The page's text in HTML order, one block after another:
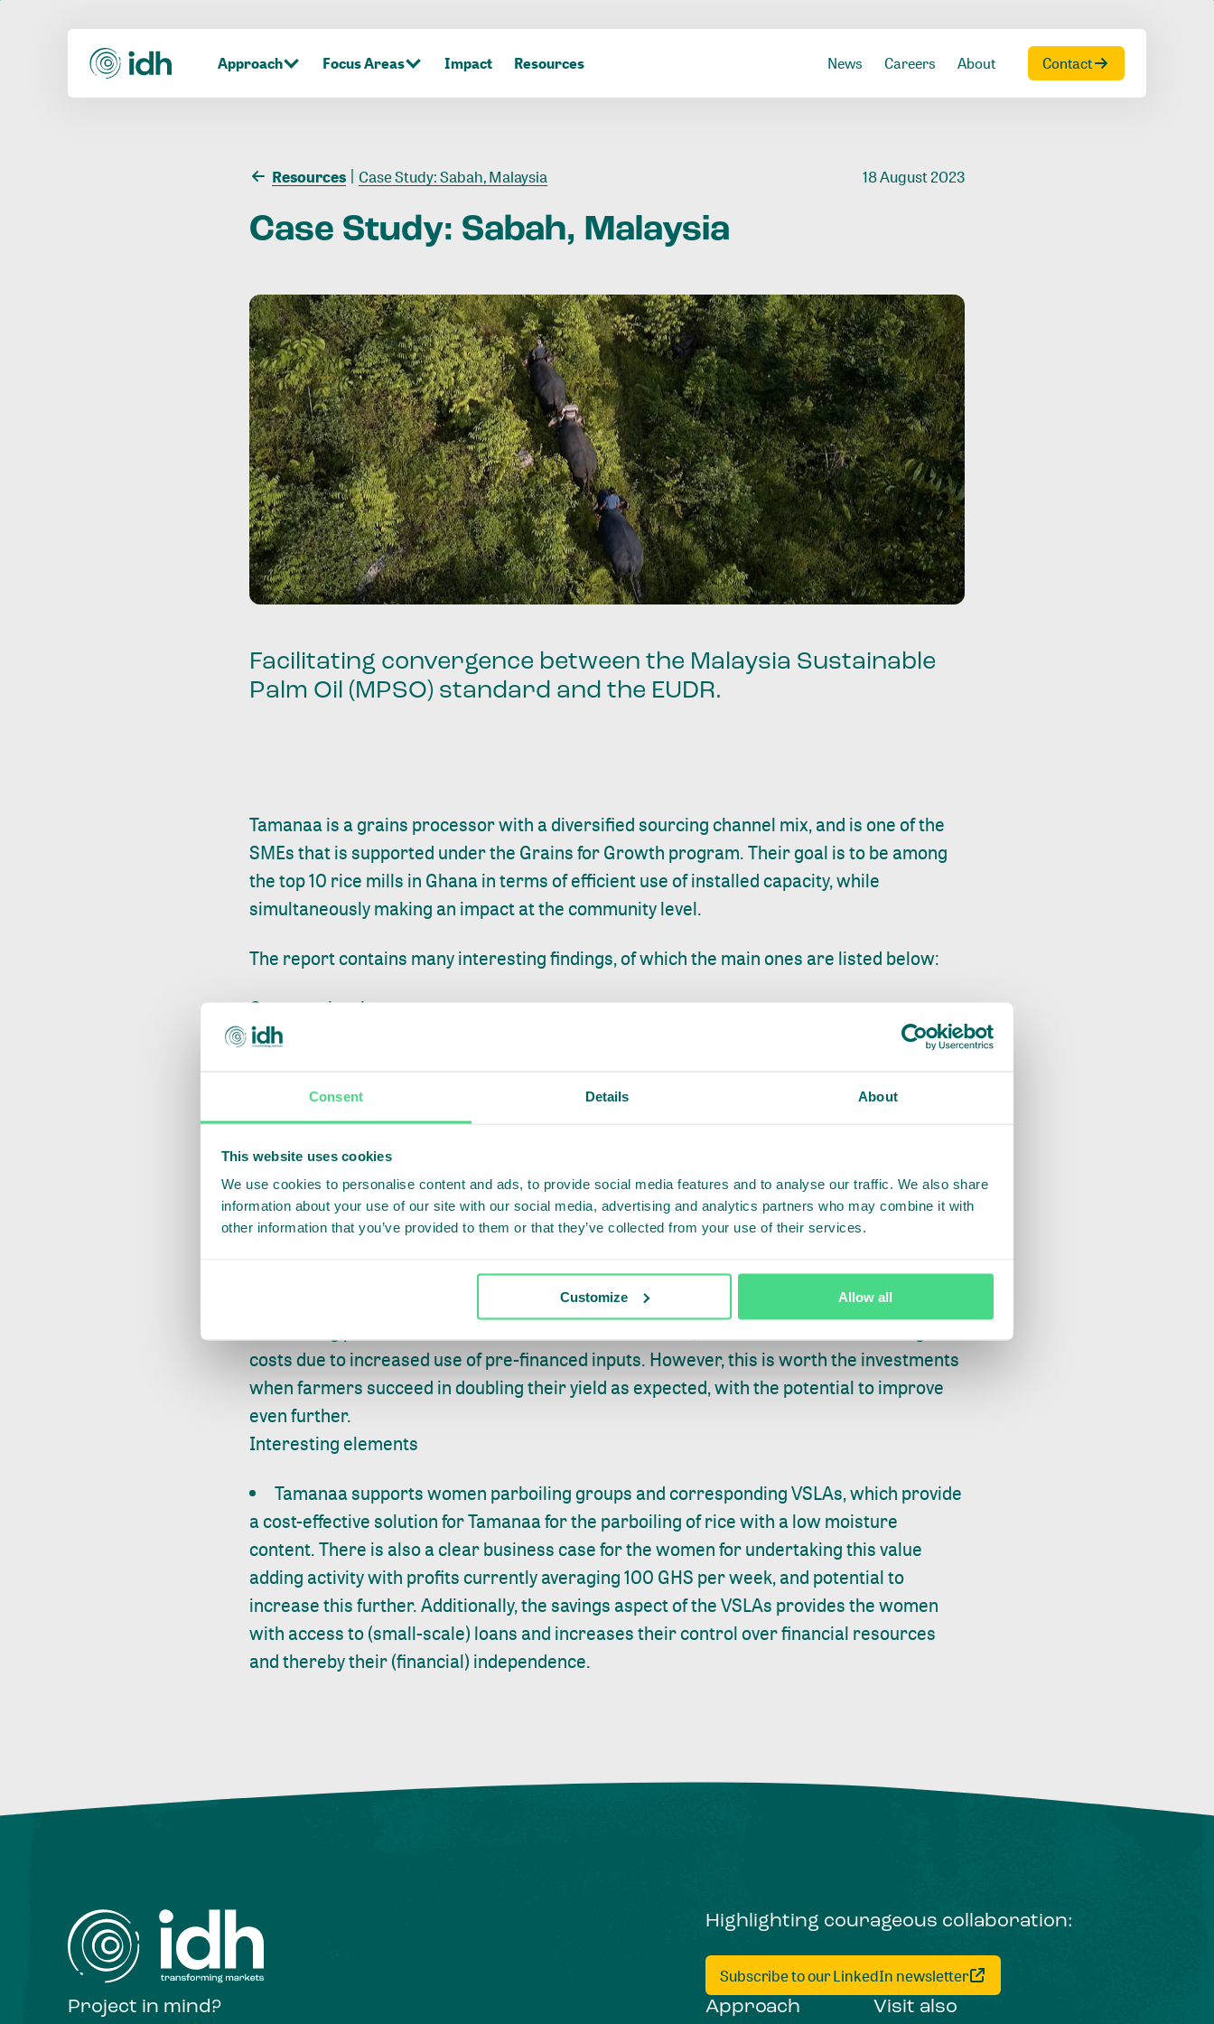
Consent Details About
This website uses cookies
We use cookies to personalise content and ads, to provide social media features and to analyse our traffic. We also share
information about your use of our site with our social media, advertising and analytics partners who may combine it with
other information that you’ve provided to them or that they’ve collected from your use of their services.
Customize Allow all
Approach Focus Areas Impact Resources News Careers About Contact
Resources Case Study: Sabah, Malaysia 18 August 2023
Case Study: Sabah, Malaysia
Facilitating convergence between the Malaysia Sustainable
Palm Oil (MPSO) standard and the EUDR.
Tamanaa is a grains processor with a diversified sourcing channel mix, and is one of the
SMEs that is supported under the Grains for Growth program. Their goal is to be among
the top 10 rice mills in Ghana in terms of efficient use of installed capacity, while
simultaneously making an impact at the community level.
The report contains many interesting findings, of which the main ones are listed below:
Company level
Tamanaa’s SDM is profitable and EBT is projected to grow with 40% between 2021 and
2025, mainly driven by growth in volumes. From 2023 onwards the majority of rice paddy
have not yet reached their full yield potential.
Farm level
SDM farmers already outperform baseline farmers significantly, and there is potential
for further improvement by increasing yields, increasing share of high moisture rice, and
costs due to increased use of pre-financed inputs. However, this is worth the investments
when farmers succeed in doubling their yield as expected, with the potential to improve
even further.
Interesting elements
Tamanaa supports women parboiling groups and corresponding VSLAs, which provide
a cost-effective solution for Tamanaa for the parboiling of rice with a low moisture
content. There is also a clear business case for the women for undertaking this value
adding activity with profits currently averaging 100 GHS per week, and potential to
increase this further. Additionally, the savings aspect of the VSLAs provides the women
with access to (small-scale) loans and increases their control over financial resources
and thereby their (financial) independence.
Highlighting courageous collaboration:
Subscribe to our LinkedIn newsletter
Project in mind? Approach Visit also